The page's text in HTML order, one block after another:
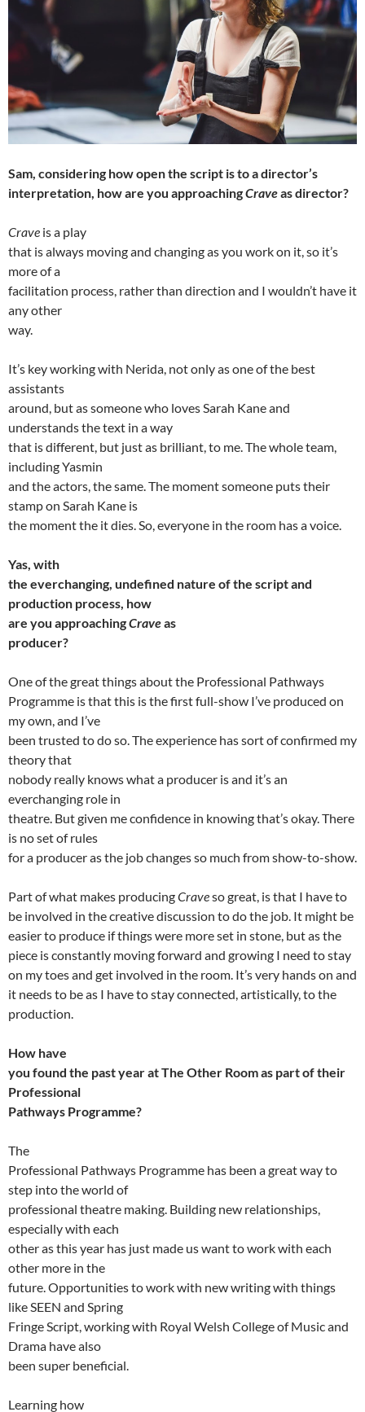
Sam, considering how open the script is to a director’s
interpretation, how are you approachingCraveas director?
Crave is a play
that is always moving and changing as you work on it, so it’s
more of a
facilitation process, rather than direction and I wouldn’t have it
any other
way.
It’s key working with Nerida, not only as one of the best
assistants
around, but as someone who loves Sarah Kane and
understands the text in a way
that is different, but just as brilliant, to me. The whole team,
including Yasmin
and the actors, the same. The moment someone puts their
stamp on Sarah Kane is
the moment the it dies. So, everyone in the room has a voice.
Yas, with
the everchanging, undefined nature of the script and
production process, how
are you approachingCraveas
producer?
One of the great things about the Professional Pathways
Programme is that this is the first full-show I’ve produced on
my own, and I’ve
been trusted to do so. The experience has sort of confirmed my
theory that
nobody really knows what a producer is and it’s an
everchanging role in
theatre. But given me confidence in knowing that’s okay. There
is no set of rules
for a producer as the job changes so much from show-to-show.
Part of what makes producingCraveso great, is that I have to
be involved in the creative discussion to do the job. It might be
easier to produce if things were more set in stone, but as the
piece is constantly moving forward and growing I need to stay
on my toes and get involved in the room. It’s very hands on and
it needs to be as I have to stay connected, artistically, to the
production.
How have
you found the past year at The Other Room as part of their
Professional
Pathways Programme?
The
Professional Pathways Programme has been a great way to
step into the world of
professional theatre making. Building new relationships,
especially with each
other as this year has just made us want to work with each
other more in the
future. Opportunities to work with new writing with things
like SEEN and Spring
Fringe Script, working with Royal Welsh College of Music and
Drama have also
been super beneficial.
Learning how